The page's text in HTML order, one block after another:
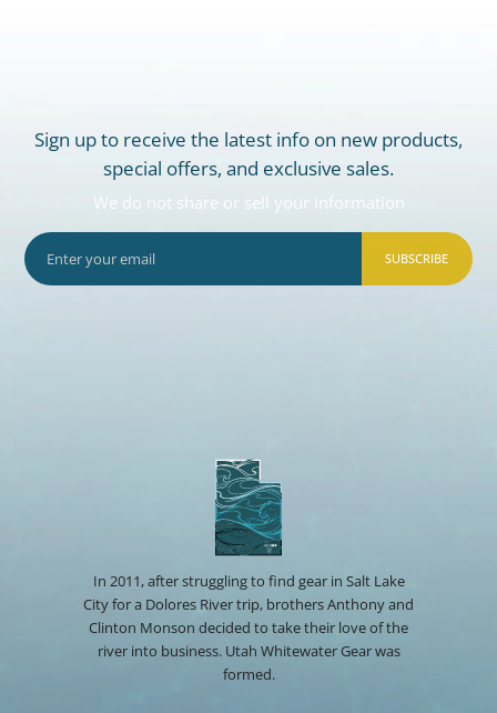
Sign up to receive the latest info on new products,
special offers, and exclusive sales.
We do not share or sell your information
SUBSCRIBE
In 2011, after struggling to find gear in Salt Lake
City for a Dolores River trip, brothers Anthony and
Clinton Monson decided to take their love of the
river into business. Utah Whitewater Gear was
formed.